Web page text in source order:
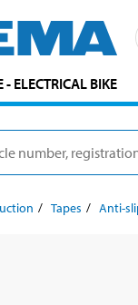
- ELECTRICAL BIKE
Tapes Anti-